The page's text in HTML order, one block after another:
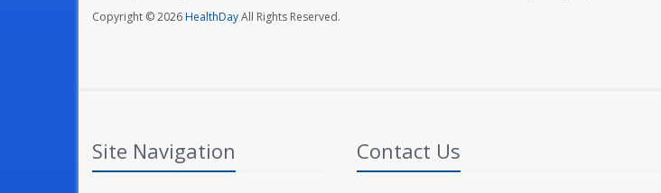
Copyright © 2026HealthDayAll Rights Reserved.
Site Navigation Contact Us